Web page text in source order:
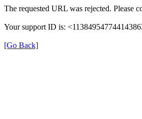
The requested URL was rejected. Please
Your support ID is:
[Go Back]